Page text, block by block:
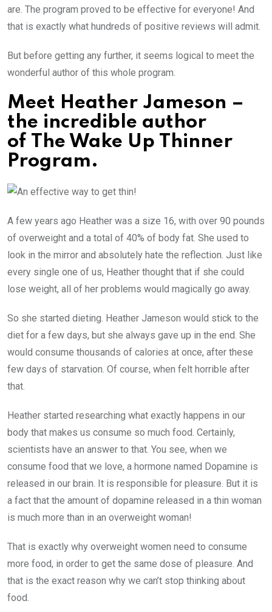
are. The program proved to be effective for everyone! And
that is exactly what hundreds of positive reviews will admit.
But before getting any further, it seems logical to meet the
wonderful author of this whole program.
Meet Heather Jameson –
the incredible author
of The Wake Up Thinner
Program.
A few years ago Heather was a size 16, with over 90 pounds
of overweight and a total of 40% of body fat. She used to
look in the mirror and absolutely hate the reflection. Just like
every single one of us, Heather thought that if she could
lose weight, all of her problems would magically go away.
So she started dieting. Heather Jameson would stick to the
diet for a few days, but she always gave up in the end. She
would consume thousands of calories at once, after these
few days of starvation. Of course, when felt horrible after
that.
Heather started researching what exactly happens in our
body that makes us consume so much food. Certainly,
scientists have an answer to that. You see, when we
consume food that we love, a hormone named Dopamine is
released in our brain. It is responsible for pleasure. But it is
a fact that the amount of dopamine released in a thin woman
is much more than in an overweight woman!
That is exactly why overweight women need to consume
more food, in order to get the same dose of pleasure. And
that is the exact reason why we can’t stop thinking about
food.